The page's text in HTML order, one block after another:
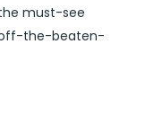
must-see
off-the-beaten-